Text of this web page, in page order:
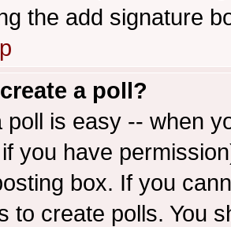
the add signature
a poll?
poll is easy -- when
you have
box. If you
to create polls. You